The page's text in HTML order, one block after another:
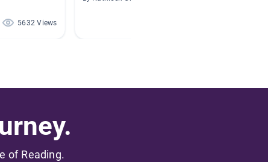
5632 Views
of Reading.